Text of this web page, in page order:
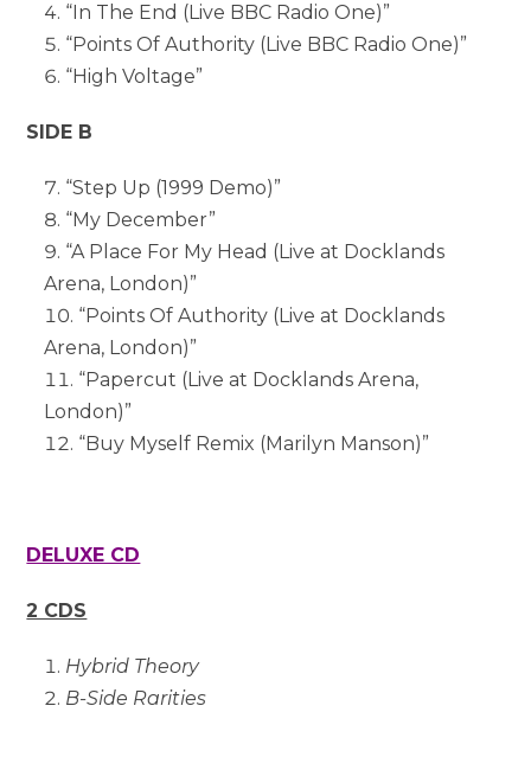
“In The End (Live BBC Radio One)”
“Points Of Authority (Live BBC Radio One)”
“High Voltage”
SIDE B
“Step Up (1999 Demo)”
“My December”
“A Place For My Head (Live at Docklands
Arena, London)”
“Points Of Authority (Live at Docklands
Arena, London)”
“Papercut (Live at Docklands Arena,
London)”
“Buy Myself Remix (Marilyn Manson)”
DELUXE CD
2 CDS
Hybrid Theory
B-Side Rarities